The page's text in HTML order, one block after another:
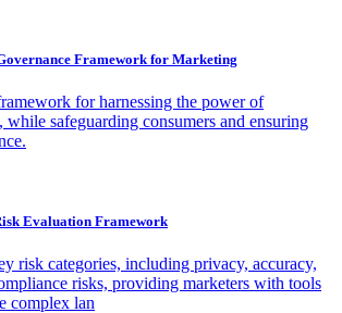
Framework for Marketing
for harnessing the power of
while safeguarding consumers and ensuring
Evaluation Framework
risk categories, including privacy, accuracy,
risks, providing marketers with tools
complex lan